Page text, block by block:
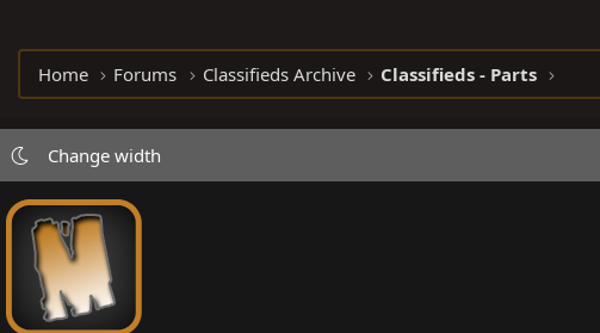
Home Forums Classifieds Archive Classifieds - Parts
Change width